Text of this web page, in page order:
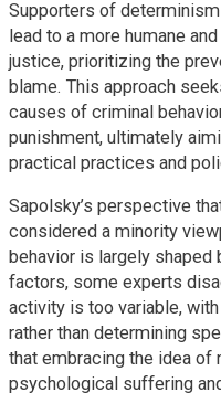
Supporters of
lead to a more humane
justice, prioritizing the
blame. This approach
causes of criminal
punishment, ultimately
practical practices and
Sapolsky’s perspective
considered a minority
behavior is largely shaped
factors, some experts
activity is too variable,
rather than determining
that embracing the idea
psychological suffering